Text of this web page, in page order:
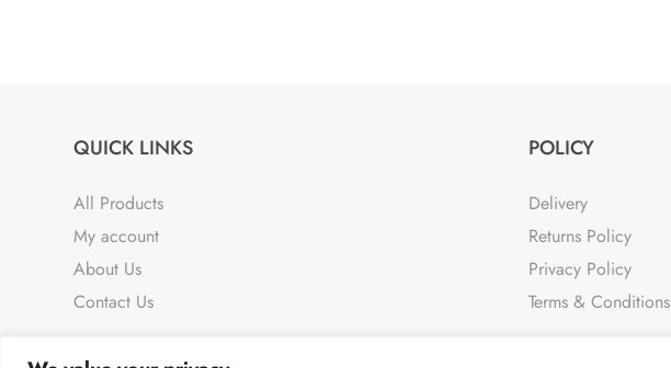
QUICK LINKS
All Products
My account
About Us
Contact Us
POLICY
Delivery
Returns Policy
Privacy Policy
Terms & Conditions